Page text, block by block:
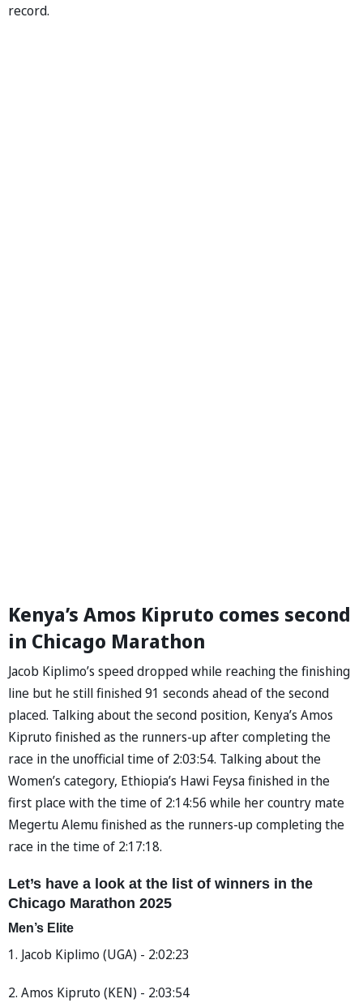
record.
Kenya’s Amos Kipruto comes second
in Chicago Marathon
Jacob Kiplimo’s speed dropped while reaching the finishing
line but he still finished 91 seconds ahead of the second
placed. Talking about the second position, Kenya’s Amos
Kipruto finished as the runners-up after completing the
race in the unofficial time of 2:03:54. Talking about the
Women’s category, Ethiopia’s Hawi Feysa finished in the
first place with the time of 2:14:56 while her country mate
Megertu Alemu finished as the runners-up completing the
race in the time of 2:17:18.
Let’s have a look at the list of winners in the
Chicago Marathon 2025
Men’s Elite
1. Jacob Kiplimo (UGA) - 2:02:23
2. Amos Kipruto (KEN) - 2:03:54